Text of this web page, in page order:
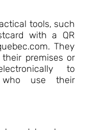
tools, such
with a QR
They
premises or
to
who use their